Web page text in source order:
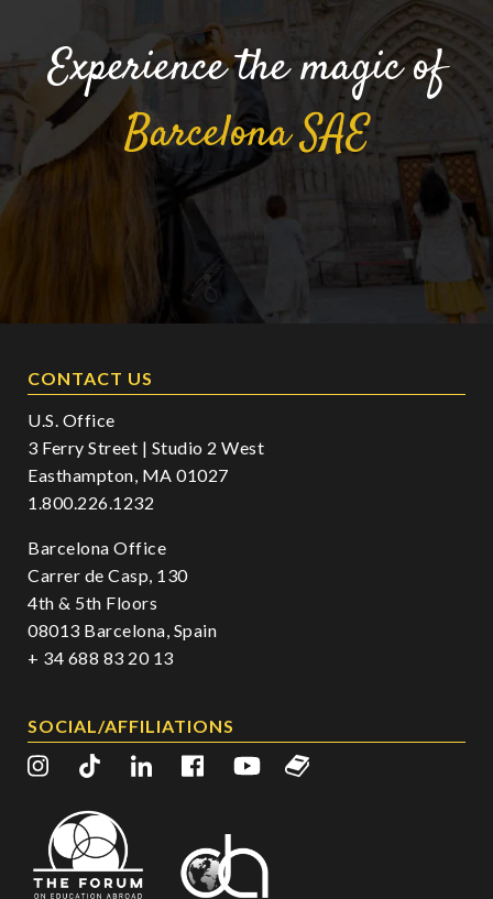
Experience the magic of
BarcelonaSAE
CONTACT US
U.S. Office
3 Ferry Street | Studio 2 West
Easthampton, MA 01027
1.800.226.1232
Barcelona Office
Carrer de Casp, 130
4th & 5th Floors
08013 Barcelona, Spain
+ 34 688 83 20 13
SOCIAL/AFFILIATIONS